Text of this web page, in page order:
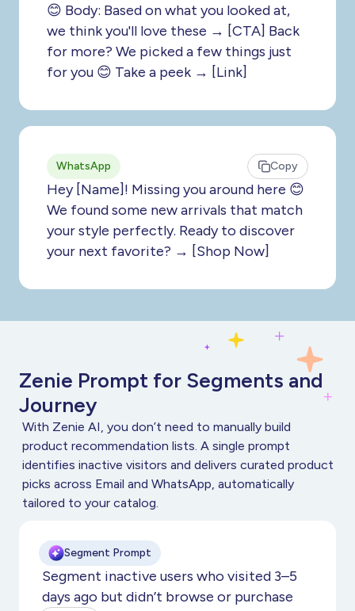
😊 Body: Based on what you looked at,
we think you'll love these → [CTA] Back
for more? We picked a few things just
for you 😊 Take a peek → [Link]
WhatsApp Copy
Hey [Name]! Missing you around here 😊
We found some new arrivals that match
your style perfectly. Ready to discover
your next favorite? → [Shop Now]
Zenie Prompt for Segments and
Journey
With Zenie AI, you don’t need to manually build
product recommendation lists. A single prompt
identifies inactive visitors and delivers curated product
picks across Email and WhatsApp, automatically
tailored to your catalog.
Segment Prompt
Segment inactive users who visited 3–5
days ago but didn’t browse or purchase